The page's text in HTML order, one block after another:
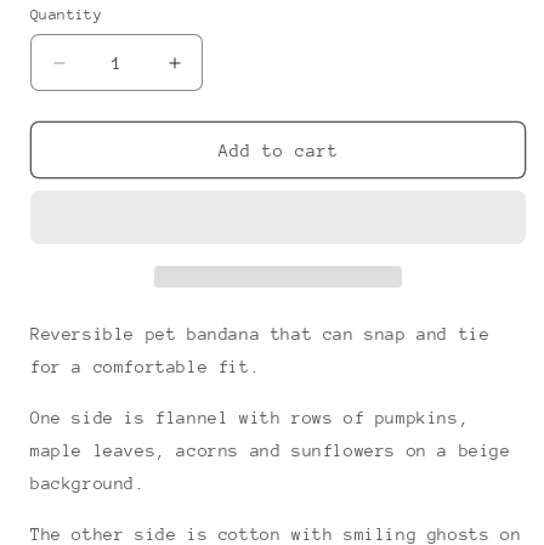
Quantity
Decrease
quantity
for
Smiles
Increase
quantity
for
Smiles
Add to cart
Reversible pet bandana that can snap and tie
for a comfortable fit.
One side is flannel with rows of pumpkins,
maple leaves, acorns and sunflowers on a beige
background.
The other side is cotton with smiling ghosts on